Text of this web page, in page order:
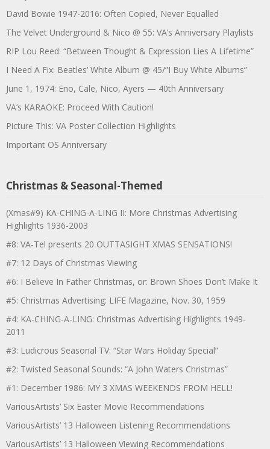
David Bowie 1947-2016: Often Copied, Never Equalled
The Velvet Underground & Nico @ 55: VA’s Anniversary Playlists
RIP Lou Reed: “Between Thought & Expression Lies A Lifetime”
I Need A Fix: Beatles’ White Album @ 45/”I Buy White Albums”
June 1, 1974: Eno, Cale, Nico, Ayers — 40th Anniversary
VA’s KARAOKE: Proceed With Caution!
Picture This: VA Poster Collection Highlights
Important OS Anniversary
Christmas & Seasonal-Themed
(Xmas#9) KA-CHING-A-LING II: More Christmas Advertising
Highlights 1936-2003
#8: VA-Tel presents 20 OUTTASIGHT XMAS SENSATIONS!
#7: 12 Days of Christmas Viewing
#6: I Believe In Father Christmas, or: Brown Shoes Don’t Make It
#5: Christmas Advertising: LIFE Magazine, Nov. 30, 1959
#4: KA-CHING-A-LING: Christmas Advertising Highlights 1949-
2011
#3: Ludicrous Seasonal TV: “Star Wars Holiday Special”
#2: Twisted Seasonal Sounds: “A John Waters Christmas”
#1: December 1986: MY 3 XMAS WEEKENDS FROM HELL!
VariousArtists’ Six Easter Movie Recommendations
VariousArtists’ 13 Halloween Listening Recommendations
VariousArtists’ 13 Halloween Viewing Recommendations